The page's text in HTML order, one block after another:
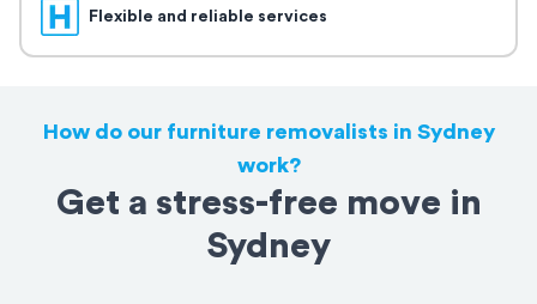
Flexible and reliable services
How do our furniture removalists in Sydney
work?
Get a stress-free move in
Sydney